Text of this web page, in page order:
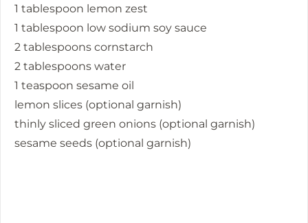
1 tablespoon lemon zest
1 tablespoon low sodium soy sauce
2 tablespoons cornstarch
2 tablespoons water
1 teaspoon sesame oil
lemon slices (optional garnish)
thinly sliced green onions (optional garnish)
sesame seeds (optional garnish)